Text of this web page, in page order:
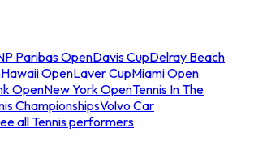
Paribas OpenDavis CupDelray Beach
Hawaii OpenLaver CupMiami Open
OpenNew York OpenTennis In The
ChampionshipsVolvo Car
all Tennis performers